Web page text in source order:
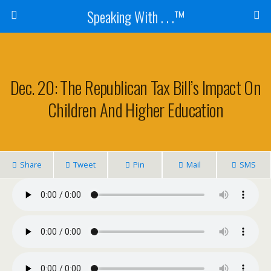
Speaking With . . .™
Dec. 20: The Republican Tax Bill’s Impact On
Children And Higher Education
Share Tweet Pin Mail SMS